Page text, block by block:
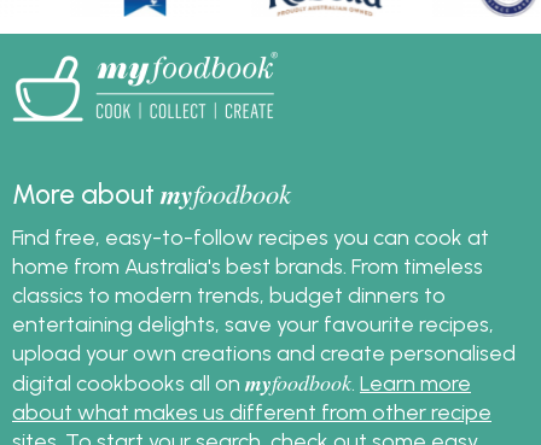
More aboutmyfoodbook
Find free, easy-to-follow recipes you can cook at
home from Australia's best brands. From timeless
classics to modern trends, budget dinners to
entertaining delights, save your favourite recipes,
upload your own creations and create personalised
digital cookbooks all on myfoodbook Learn more
about what makes us different from other recipe